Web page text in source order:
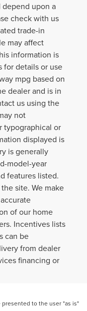
depend upon a
check with us
trade-in
may affect
information is
for details or use
mpg based on
dealer and is in
us using the
not
typographical or
displayed is
is generally
model-year
features listed.
site. We make
of our home
Incentives lists
can be
from dealer
financing or
to the user "as is"